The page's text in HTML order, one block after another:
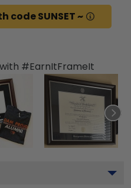
code SUNSET ~
#EarnItFrameIt